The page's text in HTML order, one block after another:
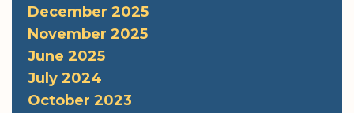
December 2025
November 2025
June 2025
July 2024
October 2023